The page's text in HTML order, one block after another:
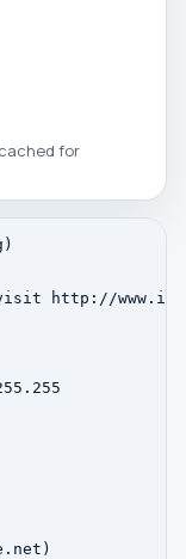
for
http://